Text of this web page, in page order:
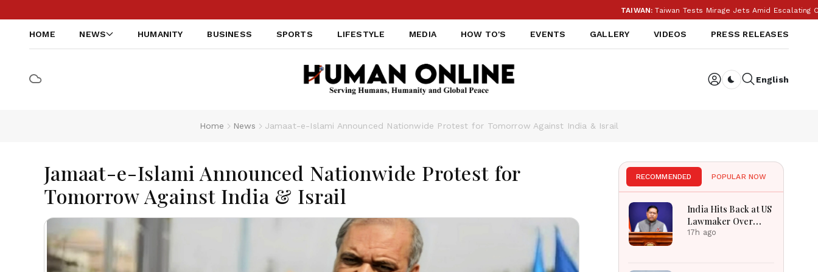
Taiwan Tests Mirage Jets Amid Escalating China Tensions
HOME NEWS HUMANITY BUSINESS SPORTS LIFESTYLE MEDIA HOW TO'S EVENTS GALLERY VIDEOS PRESS RELEASES
English
Home News Jamaat-e-Islami Announced Nationwide Protest for Tomorrow Against India & Israil
Jamaat-e-Islami Announced Nationwide Protest for
Tomorrow Against India & Israil
RECOMMENDED POPULAR NOW
India Hits Back at US
Lawmaker Over
FCRA: ‘Our Internal
17h ago